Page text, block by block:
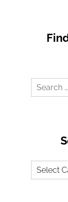
Search
Search